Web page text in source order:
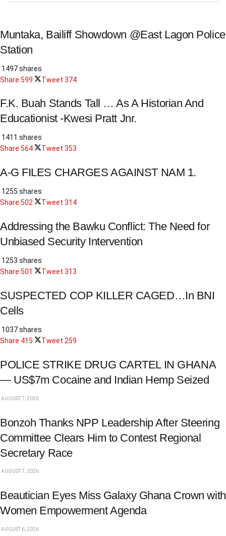
Muntaka, Bailiff Showdown @East Lagon Police
Station
1497 shares
Share 599 Tweet 374
F.K. Buah Stands Tall … As A Historian And
Educationist -Kwesi Pratt Jnr.
1411 shares
Share 564 Tweet 353
A-G FILES CHARGES AGAINST NAM 1.
1255 shares
Share 502 Tweet 314
Addressing the Bawku Conflict: The Need for
Unbiased Security Intervention
1253 shares
Share 501 Tweet 313
SUSPECTED COP KILLER CAGED…In BNI
Cells
1037 shares
Share 415 Tweet 259
POLICE STRIKE DRUG CARTEL IN GHANA
— US$7m Cocaine and Indian Hemp Seized
AUGUST 7, 2026
Bonzoh Thanks NPP Leadership After Steering
Committee Clears Him to Contest Regional
Secretary Race
AUGUST 7, 2026
Beautician Eyes Miss Galaxy Ghana Crown with
Women Empowerment Agenda
AUGUST 6, 2026